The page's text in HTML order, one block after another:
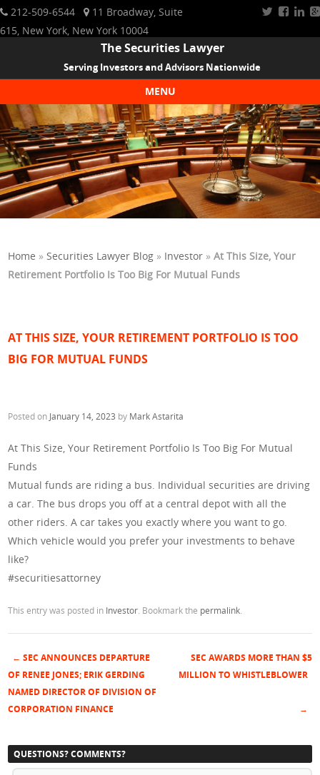
212-509-6544
11 Broadway, Suite
615, New York, New York 10004
The Securities Lawyer
Serving Investors and Advisors Nationwide
MENU
Skip to content
Home »Securities Lawyer Blog » Investor »At This Size, Your
Retirement Portfolio Is Too Big For Mutual Funds
AT THIS SIZE, YOUR RETIREMENT PORTFOLIO IS TOO
BIG FOR MUTUAL FUNDS
Posted on January 14, 2023 by Mark Astarita
At This Size, Your Retirement Portfolio Is Too Big For Mutual
Funds
Mutual funds are riding a bus. Individual securities are driving
a car. The bus drops you off at a central depot with all the
other riders. A car takes you exactly where you want to go.
Which vehicle would you prefer your investments to behave
like?
#securitiesattorney
This entry was posted in Investor . Bookmark the permalink
Post navigation
← SEC ANNOUNCES DEPARTURE
OF RENEE JONES; ERIK GERDING
NAMED DIRECTOR OF DIVISION OF
CORPORATION FINANCE
SEC AWARDS MORE THAN $5
MILLION TO WHISTLEBLOWER
→
QUESTIONS? COMMENTS?